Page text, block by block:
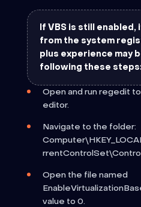
If VBS is still
from the system
plus experience may
following these
Open and run regedit
editor.
Navigate to the folder:
Open the file named
value to 0.